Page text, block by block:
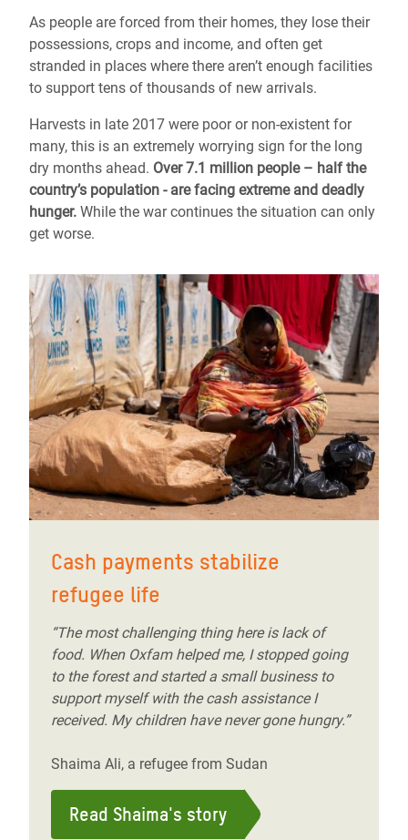
As people are forced from their homes, they lose their
possessions, crops and income, and often get
stranded in places where there aren’t enough facilities
to support tens of thousands of new arrivals.
Harvests in late 2017 were poor or non-existent for
many, this is an extremely worrying sign for the long
dry months ahead. Over 7.1 million people – half the
country’s population - are facing extreme and deadly
hunger. While the war continues the situation can only
get worse.
Cash payments stabilize
refugee life
“The most challenging thing here is lack of
food. When Oxfam helped me, I stopped going
to the forest and started a small business to
support myself with the cash assistance I
received. My children have never gone hungry.”
Shaima Ali, a refugee from Sudan
Read Shaima's story